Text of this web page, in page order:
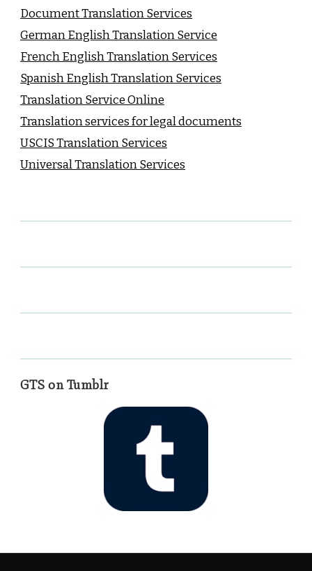
Document Translation Services
German English Translation Service
French English Translation Services
Spanish English Translation Services
Translation Service Online
Translation services for legal documents
USCIS Translation Services
Universal Translation Services
GTS on Tumblr